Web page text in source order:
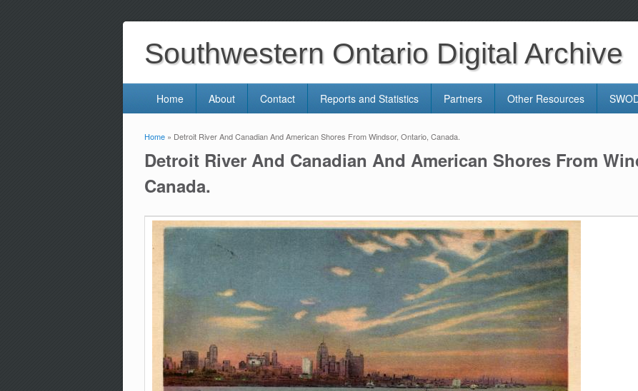
Southwestern Ontario Digital Archive
Home About Contact Reports and Statistics Partners Other Resources
You are here
Home » Detroit River And Canadian And American Shores From Windsor, Ontario, Canada.
Detroit River And Canadian And American Shores From
Canada.